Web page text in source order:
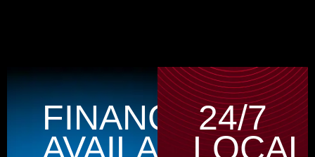
FINANCING
AVAILABLE
24/7
LOCAL